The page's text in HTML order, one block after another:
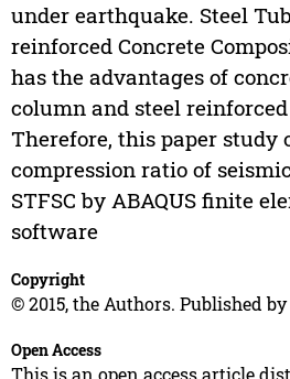
under earthquake. Steel
reinforced Concrete
has the advantages of
column and steel
Therefore, this paper study
compression ratio of
STFSC by ABAQUS finite
software
Copyright
© 2015, the Authors. Published
Open Access
This is an open access article